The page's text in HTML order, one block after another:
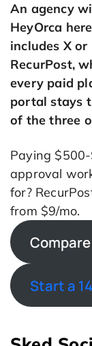
An agency
HeyOrca
includes X
RecurPost,
every paid
portal stays
of the three
Paying
approval
for?
from $9/mo.
Start a